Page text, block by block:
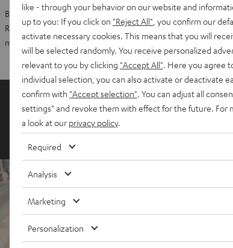
Big sound on the go. The Fender x Teufel
ROCKSTER CROSS stands at the crossroads of
maximum portability and powerful sound.
like - through your behavior on our website and
up to you: If you click on "Reject All" , you confirm our
activate necessary cookies. This means that you will
will be selected randomly. You receive personalized
relevant to you by clicking "Accept All" . Here you agree
individual selection, you can also activate or deactivate
confirm with "Accept selection" . You can adjust all
settings" and revoke them with effect for the future. For
a look at our privacy policy.
Required
Analysis
Marketing
Personalization